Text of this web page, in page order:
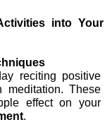
into Your
meditation. These
effect on your
.